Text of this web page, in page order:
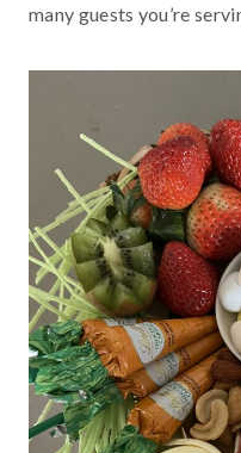
many guests you’re